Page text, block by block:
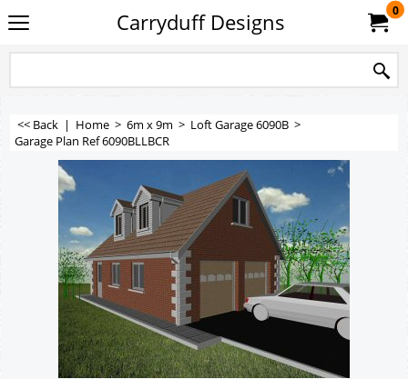
Carryduff Designs 0
<< Back | Home > 6m x 9m > Loft Garage 6090B >
Garage Plan Ref 6090BLLBCR